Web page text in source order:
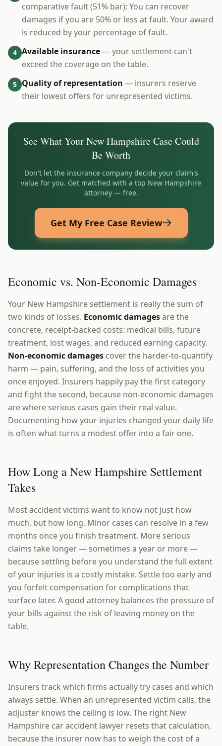
comparative fault (51% bar): You can recover
damages if you are 50% or less at fault. Your award
is reduced by your percentage of fault.
4 Available insurance— your settlement can't
exceed the coverage on the table.
5 Quality of representation — insurers reserve
their lowest offers for unrepresented victims.
See What YourNew HampshireCase Could
Be Worth
Don't let the insurance company decide your claim's
value for you. Get matched with a top New Hampshire
attorney — free.
Get My Free Case Review
Economic vs. Non-Economic Damages
Your New Hampshire settlement is really the sum of
two kinds of losses. Economic damagesare the
concrete, receipt-backed costs: medical bills, future
treatment, lost wages, and reduced earning capacity.
Non-economic damages cover the harder-to-quantify
harm — pain, suffering, and the loss of activities you
once enjoyed. Insurers happily pay the first category
and fight the second, because non-economic damages
are where serious cases gain their real value.
Documenting how your injuries changed your daily life
is often what turns a modest offer into a fair one.
How Long a New Hampshire Settlement
Takes
Most accident victims want to know not just how
much, but how long. Minor cases can resolve in a few
months once you finish treatment. More serious
claims take longer — sometimes a year or more —
because settling before you understand the full extent
of your injuries is a costly mistake. Settle too early and
you forfeit compensation for complications that
surface later. A good attorney balances the pressure of
your bills against the risk of leaving money on the
table.
Why Representation Changes the Number
Insurers track which firms actually try cases and which
always settle. When an unrepresented victim calls, the
adjuster knows the ceiling is low. The right New
Hampshire car accident lawyer resets that calculation,
because the insurer now has to weigh the cost of a